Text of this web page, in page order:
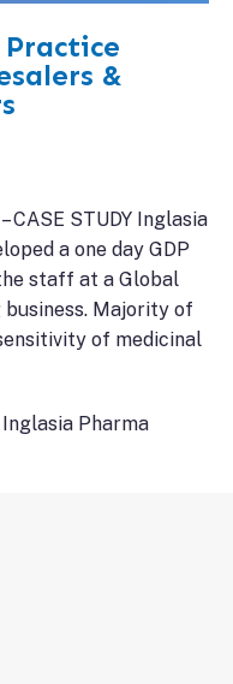
&
CASE STUDY Inglasia
a one day GDP
staff at a Global
Majority of
of medicinal
Inglasia Pharma